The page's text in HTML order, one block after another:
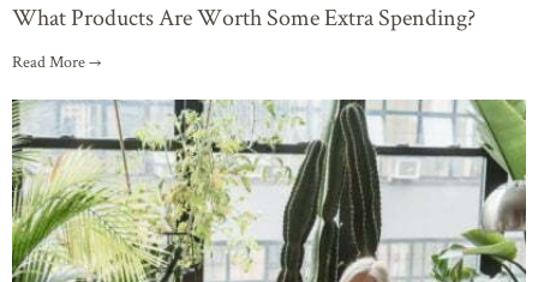
What Products Are Worth Some Extra Spending?
Read More →